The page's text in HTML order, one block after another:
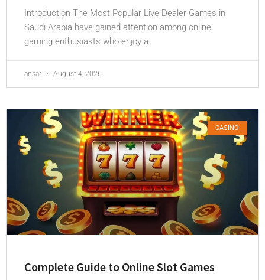
Introduction The Most Popular Live Dealer Games in
Saudi Arabia have gained attention among online
gaming enthusiasts who enjoy a
ansar August 4, 2026
CASINO
Complete Guide to Online Slot Games